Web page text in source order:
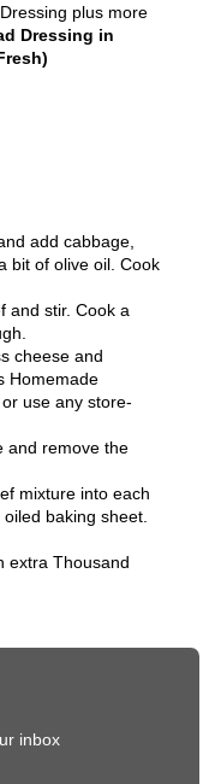
plus more
Dressing in
add cabbage,
bit of olive oil. Cook
and stir. Cook a
cheese and
Homemade
use any store-
and remove the
mixture into each
baking sheet.
extra Thousand
inbox